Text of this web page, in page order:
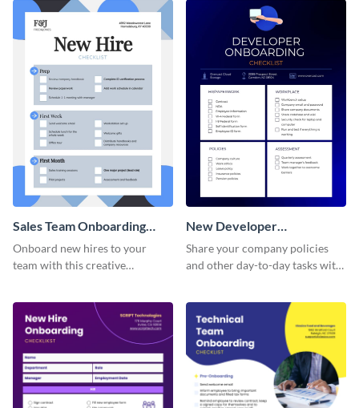
Sales Team Onboarding
Checklist
Onboard new hires to your
team with this creative
New Developer
Onboarding Checklist
Share your company policies
and other day-to-day tasks with